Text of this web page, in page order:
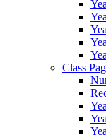
Class